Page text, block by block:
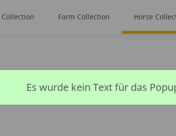
Farm Collection Horse
Es wurde kein Text für das